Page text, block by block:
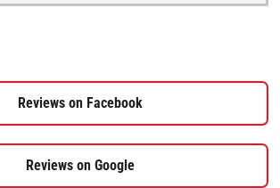
Reviews on Facebook
Reviews on Google